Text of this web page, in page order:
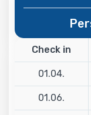
Check in
01.04.
01.06.